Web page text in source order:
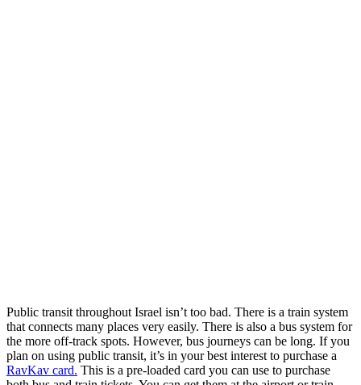
Public transit throughout Israel isn’t too bad. There is a train system
that connects many places very easily. There is also a bus system for
the more off-track spots. However, bus journeys can be long. If you
plan on using public transit, it’s in your best interest to purchase a
RavKav card. This is a pre-loaded card you can use to purchase